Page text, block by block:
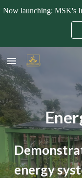
energy